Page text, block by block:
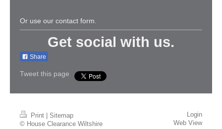
Or use our contact form
Get social with us.
Share
Tweet this page
Print
Sitemap
© House Clearance Wiltshire
Login
Web View